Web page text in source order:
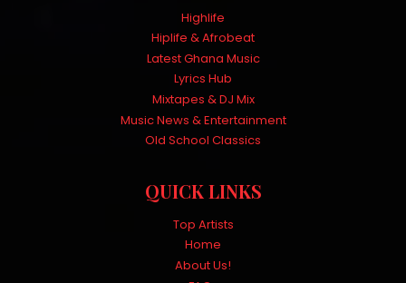
Highlife
Hiplife & Afrobeat
Latest Ghana Music
Lyrics Hub
Mixtapes & DJ Mix
Music News & Entertainment
Old School Classics
QUICK LINKS
Top Artists
Home
About Us!